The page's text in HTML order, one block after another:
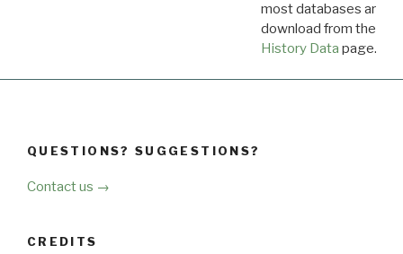
most databases are
download from the
History Data page.
QUESTIONS? SUGGESTIONS?
Contact us →
CREDITS